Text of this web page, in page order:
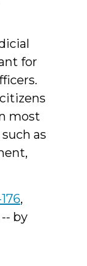
for
most
as
,
by